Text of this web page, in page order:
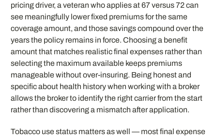
pricing driver, a veteran who applies at 67 versus 72 can
see meaningfully lower fixed premiums for the same
coverage amount, and those savings compound over the
years the policy remains in force. Choosing a benefit
amount that matches realistic final expenses rather than
selecting the maximum available keeps premiums
manageable without over-insuring. Being honest and
specific about health history when working with a broker
allows the broker to identify the right carrier from the start
rather than discovering a mismatch after application.
Tobacco use status matters as well — most final expense